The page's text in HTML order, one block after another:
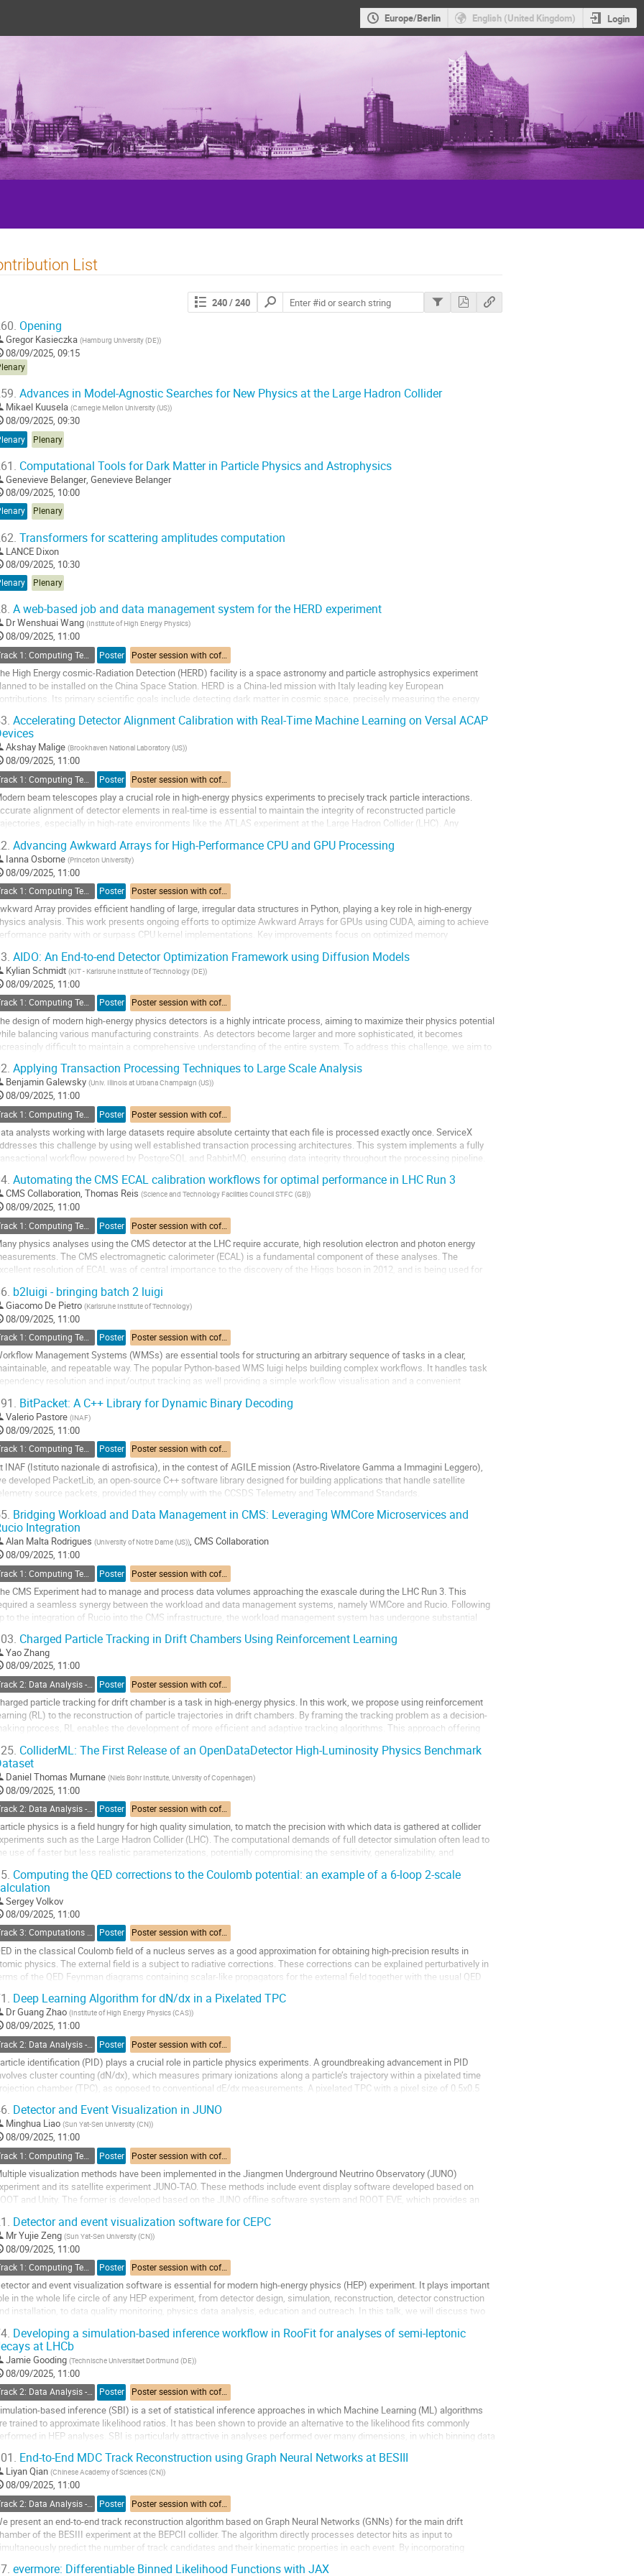
Europe/Berlin English (United Kingdom) Login
List
240/ 240
Search
contributions
Opening
Gregor Kasieczka (Hamburg University (DE))
08/09/2025, 09:15
Advances in Model-Agnostic Searches for New Physics at the Large Hadron Collider
Mikael Kuusela (Carnegie Mellon University (US))
08/09/2025, 09:30
Plenary
Computational Tools for Dark Matter in Particle Physics and Astrophysics
Genevieve Belanger, Genevieve Belanger
08/09/2025, 10:00
Plenary
Transformers for scattering amplitudes computation
LANCE Dixon
08/09/2025, 10:30
Plenary
A web-based job and data management system for the HERD experiment
DrWenshuai Wang (Institute of High Energy Physics)
08/09/2025, 11:00
Poster Poster session with coffee break
High Energy cosmic-Radiation Detection (HERD) facility is a space astronomy and particle astrophysics experiment
to be installed on the China Space Station. HERD is a China-led mission with Italy leading key European
Its primary scientific goals include detecting dark matter in cosmic space, precisely measuring the energy
Accelerating Detector Alignment Calibration with Real-Time Machine Learning on Versal ACAP
Akshay Malige (Brookhaven National Laboratory (US))
08/09/2025, 11:00
Poster Poster session with coffee break
beam telescopes play a crucial role in high-energy physics experiments to precisely track particle interactions.
alignment of detector elements in real-time is essential to maintain the integrity of reconstructed particle
especially in high-rate environments like the ATLAS experiment at the Large Hadron Collider (LHC). Any
Advancing Awkward Arrays for High-Performance CPU and GPU Processing
Ianna Osborne (Princeton University)
08/09/2025, 11:00
Track 1: Computing Technology for Physics Research Poster Poster session with coffee break
Array provides efficient handling of large, irregular data structures in Python, playing a key role in high-energy
analysis. This work presents ongoing efforts to optimize Awkward Arrays for GPUs using CUDA, aiming to achieve
parity with or surpass CPU kernel implementations. Key improvements focus on optimized memory
AIDO: An End-to-end Detector Optimization Framework using Diffusion Models
Kylian Schmidt (KIT - Karlsruhe Institute of Technology (DE))
08/09/2025, 11:00
Track 1: Computing Technology for Physics Research Poster Poster session with coffee break
design of modern high-energy physics detectors is a highly intricate process, aiming to maximize their physics potential
balancing various manufacturing constraints. As detectors become larger and more sophisticated, it becomes
difficult to maintain a comprehensive understanding of the entire system. To address this challenge, we aim to
Applying Transaction Processing Techniques to Large Scale Analysis
Benjamin Galewsky (Univ. Illinois at Urbana Champaign (US))
08/09/2025, 11:00
Poster Poster session with coffee break
analysts working with large datasets require absolute certainty that each file is processed exactly once. ServiceX
this challenge by using well established transaction processing architectures. This system implements a fully
workflow powered by PostgreSQL and RabbitMQ, ensuring data integrity throughout the processing pipeline.
Automating the CMS ECAL calibration workflows for optimal performance in LHC Run 3
CMS Collaboration, Thomas Reis (Science and Technology Facilities Council STFC (GB))
08/09/2025, 11:00
Poster Poster session with coffee break
physics analyses using the CMS detector at the LHC require accurate, high resolution electron and photon energy
The CMS electromagnetic calorimeter (ECAL) is a fundamental component of these analyses. The
resolution of ECAL was of central importance to the discovery of the Higgs boson in 2012, and is being used for
b2luigi - bringing batch 2 luigi
Giacomo De Pietro (Karlsruhe Institute of Technology)
08/09/2025, 11:00
Track 1: Computing Technology for Physics Research Poster Poster session with coffee break
Management Systems (WMSs) are essential tools for structuring an arbitrary sequence of tasks in a clear,
and repeatable way. The popular Python-based WMS luigi helps building complex workflows. It handles task
resolution and input/output tracking as well providing a simple workflow visualisation and a convenient
extension...
BitPacket: A C++ Library for Dynamic Binary Decoding
Valerio Pastore (INAF)
08/09/2025, 11:00
Track 1: Computing Technology for Physics Research Poster Poster session with coffee break
INAF (Istituto nazionale di astrofisica), in the contest of AGILE mission (Astro-Rivelatore Gamma a Immagini Leggero),
developed PacketLib, an open-source C++ software library designed for building applications that handle satellite
source packets, provided they comply with the CCSDS Telemetry and Telecommand Standards.
Bridging Workload and Data Management in CMS: Leveraging WMCore Microservices and
Integration
Alan Malta Rodrigues (University of Notre Dame (US)), CMS Collaboration
08/09/2025, 11:00
Poster Poster session with coffee break
CMS Experiment had to manage and process data volumes approaching the exascale during the LHC Run 3. This
a seamless synergy between the workload and data management systems, namely WMCore and Rucio. Following
to the integration of Rucio into the CMS infrastructure, the workload management system has undergone substantial
Charged Particle Tracking in Drift Chambers Using Reinforcement Learning
Yao Zhang
08/09/2025, 11:00
Poster Poster session with coffee break
particle tracking for drift chamber is a task in high-energy physics. In this work, we propose using reinforcement
(RL) to the reconstruction of particle trajectories in drift chambers. By framing the tracking problem as a decision-
process, RL enables the development of more efficient and adaptive tracking algorithms. This approach offering
ColliderML: The First Release of an OpenDataDetector High-Luminosity Physics Benchmark
Daniel Thomas Murnane (Niels Bohr Institute, University of Copenhagen)
08/09/2025, 11:00
Track 2: Data Analysis - Algorithms and Tools Poster Poster session with coffee break
physics is a field hungry for high quality simulation, to match the precision with which data is gathered at collider
such as the Large Hadron Collider (LHC). The computational demands of full detector simulation often lead to
use of faster but less realistic parameterizations, potentially compromising the sensitivity, generalizability, and
Computing the QED corrections to the Coulomb potential: an example of a 6-loop 2-scale
Sergey Volkov
08/09/2025, 11:00
Track 3: Computations in Theoretical Physics: Techniques and Methods Poster Poster session with coffee break
in the classical Coulomb field of a nucleus serves as a good approximation for obtaining high-precision results in
physics. The external field is a subject to radiative corrections. These corrections can be explained perturbatively in
of the QED Feynman diagrams containing scalar-like propagators for the external field together with the usual QED
calculation...
Deep Learning Algorithm for dN/dx in a Pixelated TPC
DrGuang Zhao (Institute of High Energy Physics (CAS))
08/09/2025, 11:00
Poster Poster session with coffee break
identification (PID) plays a crucial role in particle physics experiments. A groundbreaking advancement in PID
cluster counting (dN/dx), which measures primary ionizations along a particle’s trajectory within a pixelated time
chamber (TPC), as opposed to conventional dE/dx measurements. A pixelated TPC with a pixel size of 0.5x0.5
Detector and Event Visualization in JUNO
Minghua Liao (Sun Yat-Sen University (CN))
08/09/2025, 11:00
Poster Poster session with coffee break
visualization methods have been implemented in the Jiangmen Underground Neutrino Observatory (JUNO)
and its satellite experiment JUNO-TAO. These methods include event display software developed based on
and Unity. The former is developed based on the JUNO offline software system and ROOT EVE, which provides an
Detector and event visualization software for CEPC
MrYujie Zeng (Sun Yat-Sen University (CN))
08/09/2025, 11:00
Track 1: Computing Technology for Physics Research Poster Poster session with coffee break
and event visualization software is essential for modern high-energy physics (HEP) experiment. It plays important
in the whole life circle of any HEP experiment, from detector design, simulation, reconstruction, detector construction
installation, to data quality monitoring, physics data analysis, education and outreach. In this talk, we will discuss two
Developing a simulation-based inference workflow in RooFit for analyses of semi-leptonic
at LHCb
Jamie Gooding (Technische Universitaet Dortmund (DE))
08/09/2025, 11:00
Track 2: Data Analysis - Algorithms and Tools Poster Poster session with coffee break
based inference (SBI) is a set of statistical inference approaches in which Machine Learning (ML) algorithms
trained to approximate likelihood ratios. It has been shown to provide an alternative to the likelihood fits commonly
in HEP analyses. SBI is particularly attractive in analyses performed over many dimensions, in which binning data
End-to-End MDC Track Reconstruction using Graph Neural Networks at BESIII
Liyan Qian (Chinese Academy of Sciences (CN))
08/09/2025, 11:00
Poster Poster session with coffee break
present an end-to-end track reconstruction algorithm based on Graph Neural Networks (GNNs) for the main drift
of the BESIII experiment at the BEPCII collider. The algorithm directly processes detector hits as input to
predict the number of track candidates and their kinematic properties in each event. By incorporating
evermore: Differentiable Binned Likelihood Functions with JAX